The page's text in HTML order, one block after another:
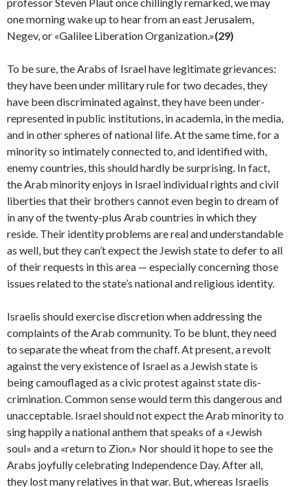
one morning wake up to hear from an east Jerusalem,
Negev, or «Galilee Liberation Organization.»(29)
To be sure, the Arabs of Israel have legitimate griev­ances:
they have been under military rule for two decades, they
have been discriminated against, they have been under-
represented in public institutions, in academia, in the media,
and in other spheres of national life. At the same time, for a
minority so intimately connected to, and identified with,
enemy countries, this should hardly be surprising. In fact,
the Arab minority enjoys in Israel indi­vidual rights and civil
liberties that their brothers cannot even begin to dream of
in any of the twenty-plus Arab countries in which they
reside. Their identity problems are real and understandable
as well, but they can’t expect the Jewish state to defer to all
of their requests in this area — especially concerning those
issues related to the state’s national and religious identity.
Israelis should exercise discretion when addressing the
complaints of the Arab community. To be blunt, they need
to separate the wheat from the chaff. At present, a revolt
against the very existence of Israel as a Jewish state is
being camouflaged as a civic protest against state dis­
crimination. Common sense would term this dangerous and
unacceptable. Israel should not expect the Arab minority to
sing happily a national anthem that speaks of a «Jewish
soul» and a «return to Zion.» Nor should it hope to see the
Arabs joyfully celebrating Independence Day. After all,
they lost many relatives in that war. But, whereas Israelis